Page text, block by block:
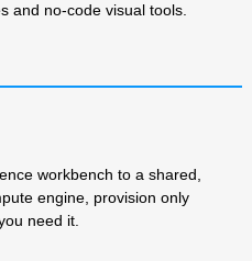
and no-code visual tools.
workbench to a shared,
engine, provision only
need it.